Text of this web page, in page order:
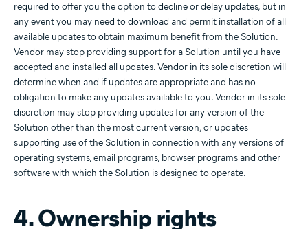
required to offer you the option to decline or delay updates, but in
any event you may need to download and permit installation of all
available updates to obtain maximum benefit from the Solution.
Vendor may stop providing support for a Solution until you have
accepted and installed all updates. Vendor in its sole discretion will
determine when and if updates are appropriate and has no
obligation to make any updates available to you. Vendor in its sole
discretion may stop providing updates for any version of the
Solution other than the most current version, or updates
supporting use of the Solution in connection with any versions of
operating systems, email programs, browser programs and other
software with which the Solution is designed to operate.
4. Ownership rights